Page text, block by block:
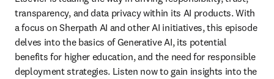
transparency, and data privacy within its AI products. With
a focus on Sherpath AI and other AI initiatives, this episode
delves into the basics of Generative AI, its potential
benefits for higher education, and the need for responsible
deployment strategies. Listen now to gain insights into the